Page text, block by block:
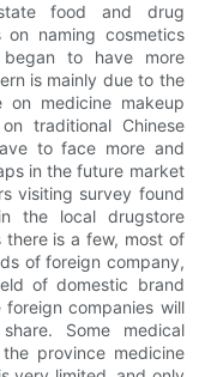
food and drug
on naming cosmetics
to have more
is mainly due to the
medicine makeup
traditional Chinese
to face more and
in the future market
visiting survey found
the local drugstore
there is a few, most of
of foreign company,
of domestic brand
companies will
Some medical
province medicine